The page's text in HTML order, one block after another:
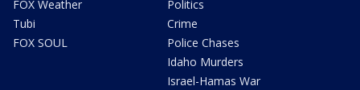
FOX Weather
Tubi
FOX SOUL
Politics
Crime
Police Chases
Idaho Murders
Israel-Hamas War